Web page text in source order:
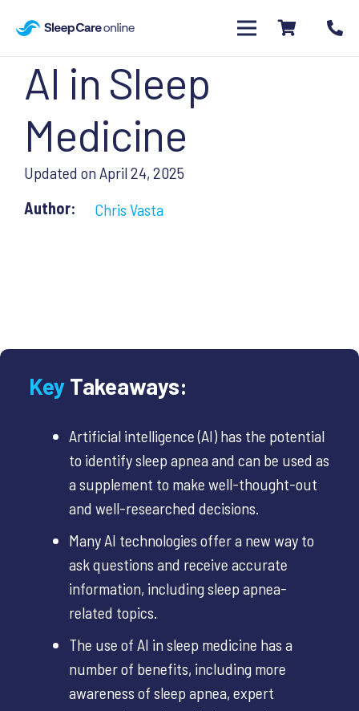
AI in Sleep
Medicine
Updated onApril 24, 2025
Author:
Chris Vasta
Key Takeaways:
Artificial intelligence (AI) has the potential
to identify sleep apnea and can be used as
a supplement to make well-thought-out
and well-researched decisions.
Many AI technologies offer a new way to
ask questions and receive accurate
information, including sleep apnea-
related topics.
The use of AI in sleep medicine has a
number of benefits, including more
awareness of sleep apnea, expert